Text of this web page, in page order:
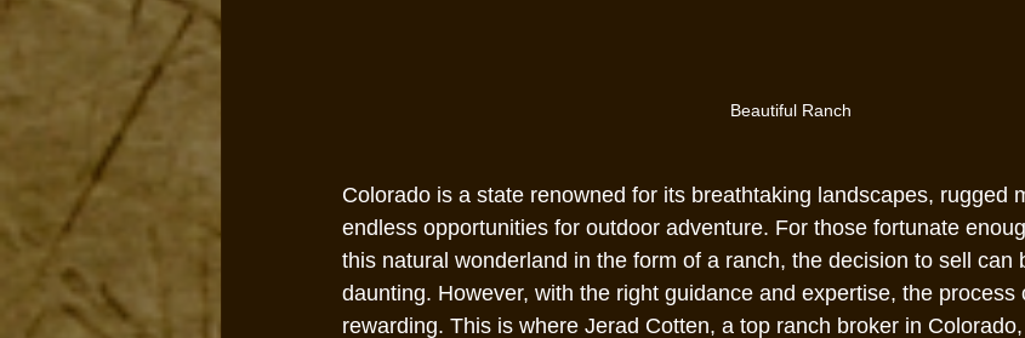
Beautiful Ranch
Colorado is a state renowned for its breathtaking landscapes, rugged
endless opportunities for outdoor adventure. For those fortunate
this natural wonderland in the form of a ranch, the decision to sell can
daunting. However, with the right guidance and expertise, the process
rewarding. This is where Jerad Cotten, a top ranch broker in